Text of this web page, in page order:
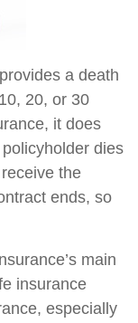
a death
20, or 30
it does
dies
the
ends, so
main
insurance
especially